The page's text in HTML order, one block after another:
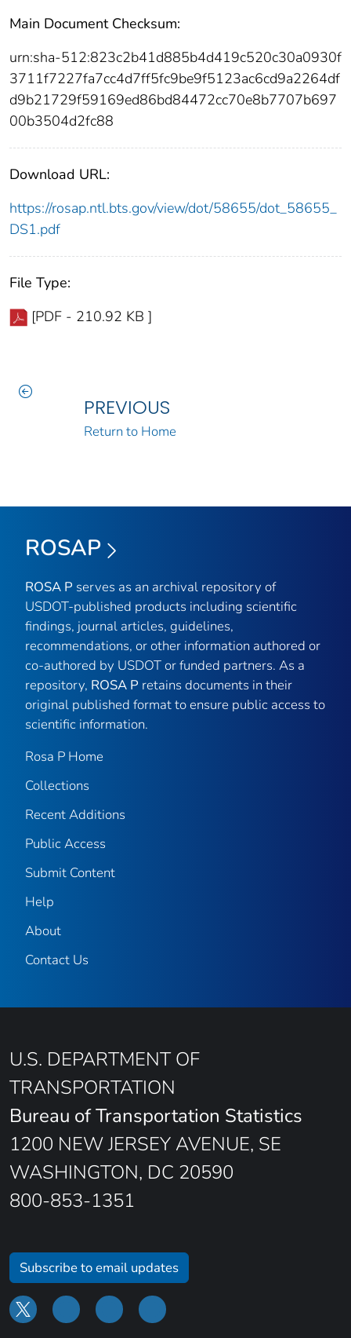
Main Document Checksum:
urn:sha-512:823c2b41d885b4d419c520c30a0930f
3711f7227fa7cc4d7ff5fc9be9f5123ac6cd9a2264df
d9b21729f59169ed86bd84472cc70e8b7707b697
00b3504d2fc88
Download URL:
https://rosap.ntl.bts.gov/view/dot/58655/dot_58655_
DS1.pdf
File Type:
[PDF - 210.92 KB ]
PREVIOUS
Return to Home
ROSAP
ROSA P serves as an archival repository of
USDOT-published products including scientific
findings, journal articles, guidelines,
recommendations, or other information authored or
co-authored by USDOT or funded partners. As a
repository, ROSA P retains documents in their
original published format to ensure public access to
scientific information.
Rosa P Home
Collections
Recent Additions
Public Access
Submit Content
Help
About
Contact Us
U.S. DEPARTMENT OF
TRANSPORTATION
Bureau of Transportation Statistics
1200 NEW JERSEY AVENUE, SE
WASHINGTON, DC 20590
800-853-1351
Subscribe to email updates